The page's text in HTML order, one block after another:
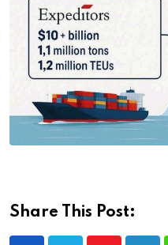
Share This Post: